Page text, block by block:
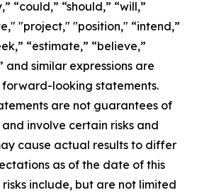
“could,” “should,” “will,”
"project," "position," “intend,”
“estimate,” “believe,”
and similar expressions are
looking statements.
are not guarantees of
involve certain risks and
cause actual results to differ
as of the date of this
risks include, but are not limited